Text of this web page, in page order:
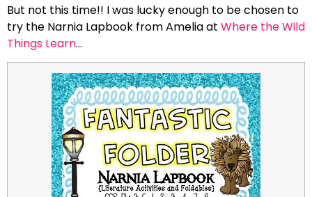
But not this time!! I was lucky enough to be chosen to
try the Narnia Lapbook from Amelia at Where the Wild
Things Learn…